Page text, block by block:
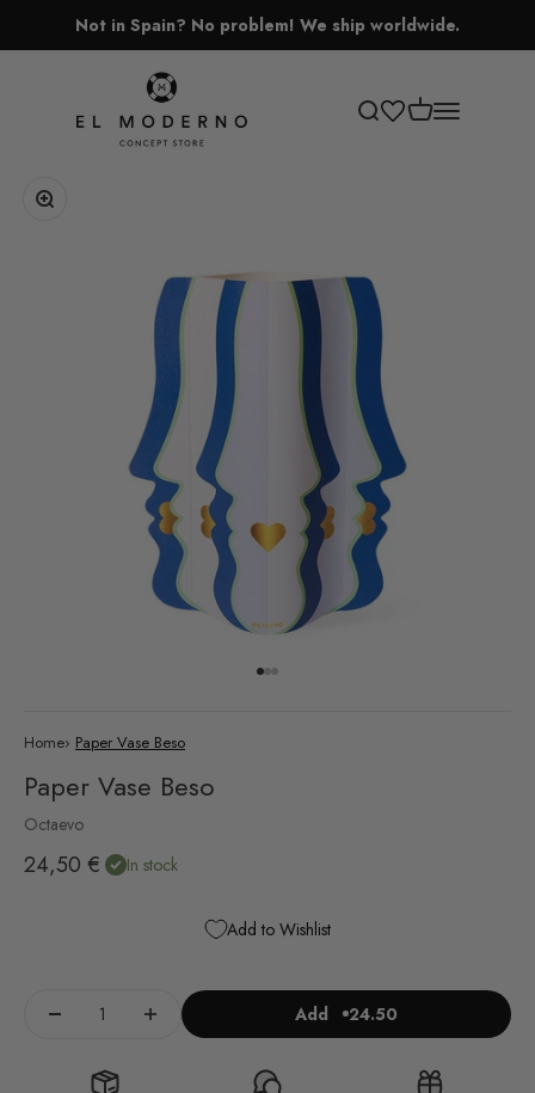
Not in Spain? No problem! We ship worldwide.
El Moderno Concept Store
Open search
Open cart
Open
Zoom
Go to item 1
Go to item 2
Go to item 3
Add to Wishlist
Home› Paper Vase Beso
Paper Vase Beso
Octaevo
Sale price
24,50 € In stock
Add 24.50